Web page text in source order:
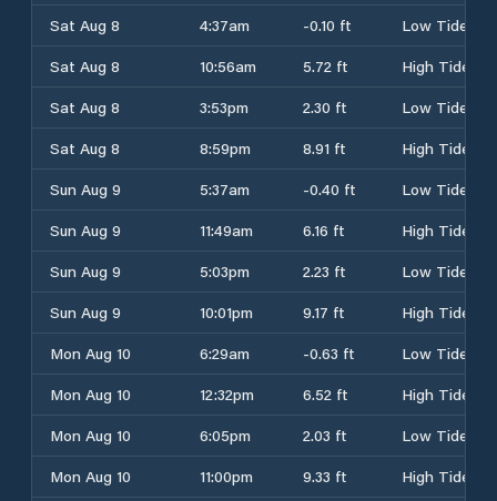
Sat Aug 8
4:37am -0.10 ft
Low Tide
Sat Aug 8
10:56am 5.72 ft
High Tide
Sat Aug 8
3:53pm 2.30 ft
Low Tide
Sat Aug 8
8:59pm 8.91 ft
High Tide
Sun Aug 9
5:37am -0.40 ft
Low Tide
Sun Aug 9
11:49am 6.16 ft
High Tide
Sun Aug 9
5:03pm 2.23 ft
Low Tide
Sun Aug 9
10:01pm 9.17 ft
High Tide
Mon Aug 10
6:29am -0.63 ft
Low Tide
Mon Aug 10
12:32pm 6.52 ft
High Tide
Mon Aug 10
6:05pm 2.03 ft
Low Tide
Mon Aug 10
11:00pm 9.33 ft
High Tide